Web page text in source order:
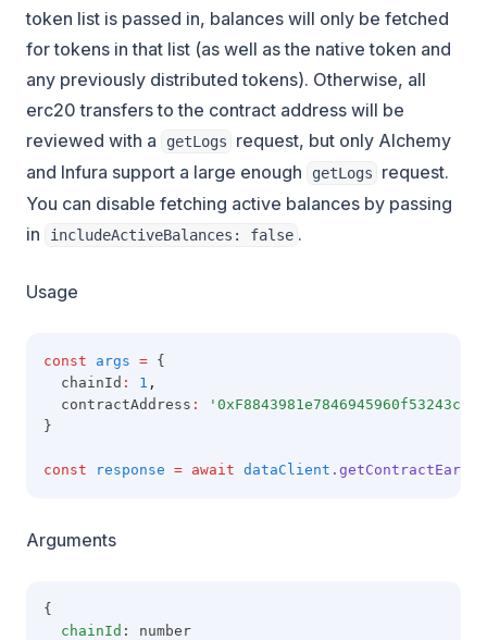
token list is passed in, balances will only be fetched
for tokens in that list (as well as the native token and
any previously distributed tokens). Otherwise, all
erc20 transfers to the contract address will be
reviewed with a
getLogs
request, but only Alchemy
and Infura support a large enough
getLogs
request.
You can disable fetching active balances by passing
in
includeActiveBalances: false .
Usage
const args = {
  chainId
: 1 ,
  contractAddress
:
}
const response = await dataClient
Arguments
{
chainId : number